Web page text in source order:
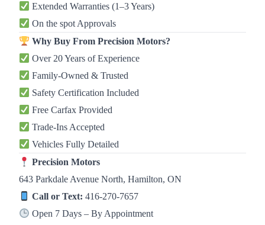
Extended Warranties (1–3 Years)
On the spot Approvals
Why Buy From Precision Motors?
Over 20 Years of Experience
Family-Owned & Trusted
Safety Certification Included
Free Carfax Provided
Trade-Ins Accepted
Vehicles Fully Detailed
Precision Motors
643 Parkdale Avenue North, Hamilton, ON
Call or Text: 416-270-7657
Open 7 Days – By Appointment